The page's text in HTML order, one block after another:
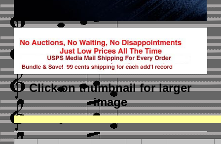
Click on thumbnailfor larger
image